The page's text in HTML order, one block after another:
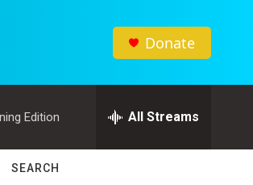
Donate
Edition All Streams
SEARCH